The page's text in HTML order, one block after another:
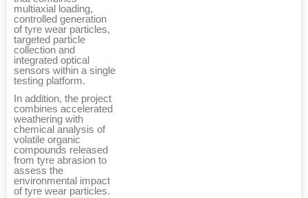
multiaxial loading,
controlled generation
of tyre wear particles,
targeted particle
collection and
integrated optical
sensors within a single
testing platform.
In addition, the project
combines accelerated
weathering with
chemical analysis of
volatile organic
compounds released
from tyre abrasion to
assess the
environmental impact
of tyre wear particles.